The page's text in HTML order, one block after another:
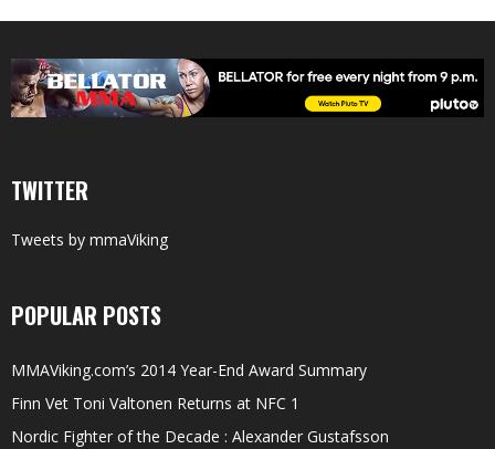
TWITTER
Tweets by mmaViking
POPULAR POSTS
MMAViking.com’s 2014 Year-End Award Summary
Finn Vet Toni Valtonen Returns at NFC 1
Nordic Fighter of the Decade : Alexander Gustafsson